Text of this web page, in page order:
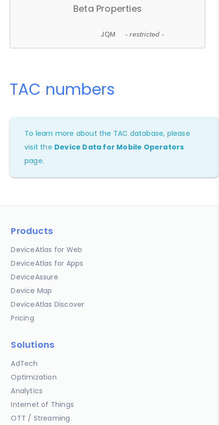
Beta Properties
JQM - restricted -
TAC numbers
To learn more about the TAC database, please
visit the Device Data for Mobile Operators
page.
Products
DeviceAtlas for Web
DeviceAtlas for Apps
DeviceAssure
Device Map
DeviceAtlas Discover
Pricing
Solutions
AdTech
Optimization
Analytics
Internet of Things
OTT / Streaming